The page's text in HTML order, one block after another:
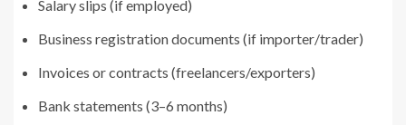
Salary slips (if employed)
Business registration documents (if importer/trader)
Invoices or contracts (freelancers/exporters)
Bank statements (3–6 months)